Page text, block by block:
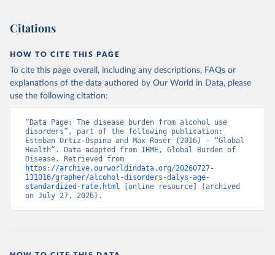
Citations
HOW TO CITE THIS PAGE
To cite this page overall, including any descriptions, FAQs or
explanations of the data authored by Our World in Data, please
use the following citation:
“Data Page: The disease burden from alcohol use
disorders”, part of the following publication:
Esteban Ortiz-Ospina and Max Roser (2016) - “Global
Health”. Data adapted from IHME, Global Burden of
https://archive.ourworldindata.org/20260727-
131016/grapher/alcohol-disorders-dalys-age-
standardized-rate.html [online resource] (archived
on July 27, 2026).